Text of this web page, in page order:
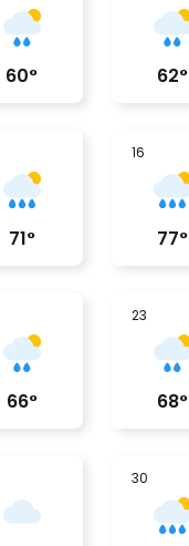
60° 62°
71°
16
77°
66°
23
68°
30